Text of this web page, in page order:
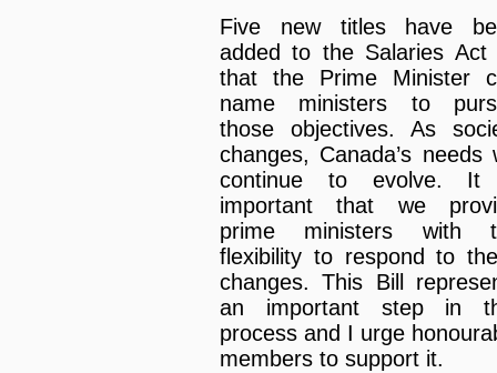
Five new titles have
added to the Salaries Act
that the Prime Minister
name ministers to
those objectives. As
changes, Canada’s needs
continue to evolve. It
important that we
prime ministers with
flexibility to respond to
changes. This Bill
an important step in
process and I urge
members to support it.